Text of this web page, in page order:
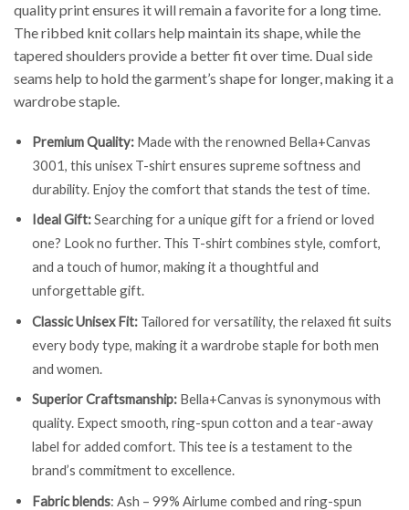
quality print ensures it will remain a favorite for a long time.
The ribbed knit collars help maintain its shape, while the
tapered shoulders provide a better fit over time. Dual side
seams help to hold the garment’s shape for longer, making it a
wardrobe staple.
Premium Quality: Made with the renowned Bella+Canvas
3001, this unisex T-shirt ensures supreme softness and
durability. Enjoy the comfort that stands the test of time.
Ideal Gift:Searching for a unique gift for a friend or loved
one? Look no further. This T-shirt combines style, comfort,
and a touch of humor, making it a thoughtful and
unforgettable gift.
Classic Unisex Fit: Tailored for versatility, the relaxed fit suits
every body type, making it a wardrobe staple for both men
and women.
Superior Craftsmanship: Bella+Canvas is synonymous with
quality. Expect smooth, ring-spun cotton and a tear-away
label for added comfort. This tee is a testament to the
brand’s commitment to excellence.
Fabric blends: Ash – 99% Airlume combed and ring-spun